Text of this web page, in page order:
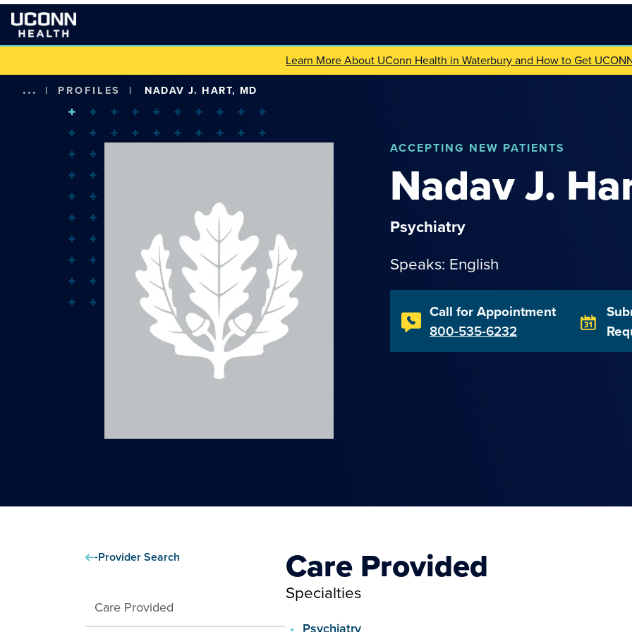
Learn More About UConn Health in Waterbury and How to Get
... | PROFILES | NADAV J. HART, MD
ACCEPTING NEW PATIENTS
NadavJ.
Psychiatry
Speaks: English
Call for Appointment
800-535-6232
Provider Search
Care Provided
Care Provided
Specialties
Psychiatry